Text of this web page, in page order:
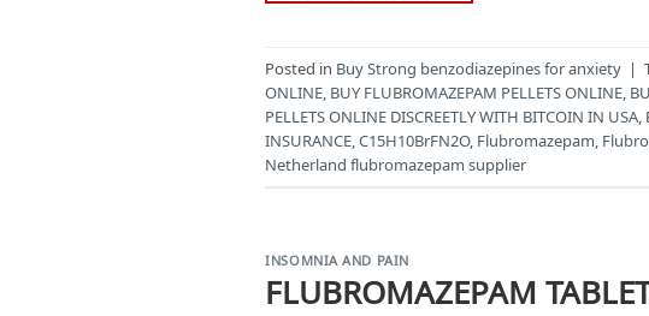
Posted in Buy Strong benzodiazepines for anxiety |
ONLINE, BUY FLUBROMAZEPAM PELLETS ONLINE,
PELLETS ONLINE DISCREETLY WITH BITCOIN IN USA,
INSURANCE,C15H10BrFN2O, Flubromazepam,
Netherland flubromazepam supplier
INSOMNIA AND PAIN
FLUBROMAZEPAM